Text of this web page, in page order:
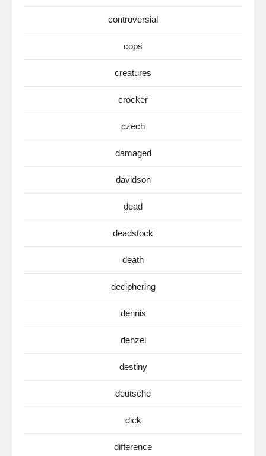
controversial
cops
creatures
crocker
czech
damaged
davidson
dead
deadstock
death
deciphering
dennis
denzel
destiny
deutsche
dick
difference